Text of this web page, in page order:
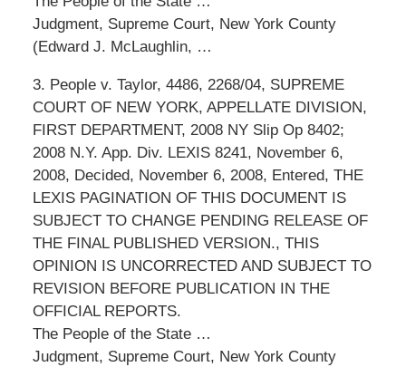
Judgment, Supreme Court, New York County
(Edward J. McLaughlin, …
3. People v. Taylor, 4486, 2268/04, SUPREME
COURT OF NEW YORK, APPELLATE DIVISION,
FIRST DEPARTMENT, 2008 NY Slip Op 8402;
2008 N.Y. App. Div. LEXIS 8241, November 6,
2008, Decided, November 6, 2008, Entered, THE
LEXIS PAGINATION OF THIS DOCUMENT IS
SUBJECT TO CHANGE PENDING RELEASE OF
THE FINAL PUBLISHED VERSION., THIS
OPINION IS UNCORRECTED AND SUBJECT TO
REVISION BEFORE PUBLICATION IN THE
OFFICIAL REPORTS.
The People of the State …
Judgment, Supreme Court, New York County